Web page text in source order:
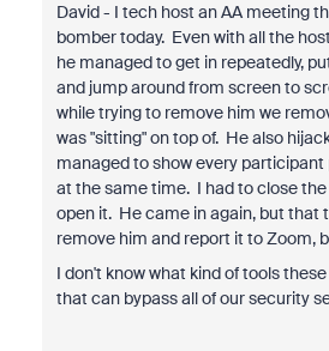
David - I tech host an AA meeting
bomber today. Even with all the
he managed to get in repeatedly,
and jump around from screen to
while trying to remove him we
was "sitting" on top of. He also
managed to show every participant
at the same time. I had to close
open it. He came in again, but that
remove him and report it to Zoom,
I don't know what kind of tools
that can bypass all of our security